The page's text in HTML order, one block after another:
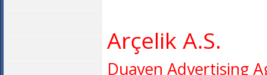
Arçelik A.S.
Duayen Advertising